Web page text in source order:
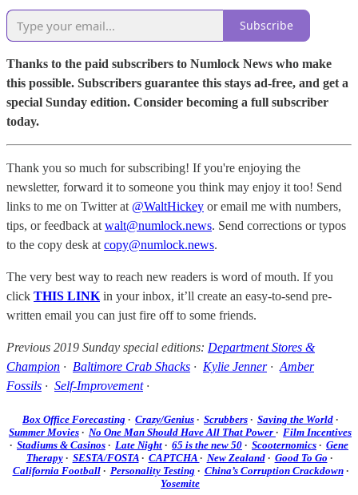
Subscribe
Thanks to the paid subscribers to Numlock News who make
this possible. Subscribers guarantee this stays ad-free, and get a
special Sunday edition. Consider becoming a full subscriber
today.
Thank you so much for subscribing! If you're enjoying the
newsletter, forward it to someone you think may enjoy it too! Send
links to me on Twitter at @WaltHickey or email me with numbers,
tips, or feedback at walt@numlock.news. Send corrections or typos
to the copy desk at copy@numlock.news.
The very best way to reach new readers is word of mouth. If you
click THIS LINK in your inbox, it’ll create an easy-to-send pre-
written email you can just fire off to some friends.
Previous 2019 Sunday special editions: Department Stores &
Champion · Baltimore Crab Shacks · Kylie Jenner· Amber
Fossils · Self-Improvement·
Box Office Forecasting · Crazy/Genius · Scrubbers · Saving the World ·
Summer Movies · No One Man Should Have All That Power · Film Incentives
· Stadiums & Casinos · Late Night · 65 is the new 50 · Scooternomics · Gene
Therapy· SESTA/FOSTA· CAPTCHA · New Zealand· Good To Go ·
California Football· Personality Testing · China’s Corruption Crackdown·
Yosemite